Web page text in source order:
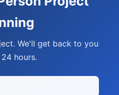
We'll get back to you
hours.